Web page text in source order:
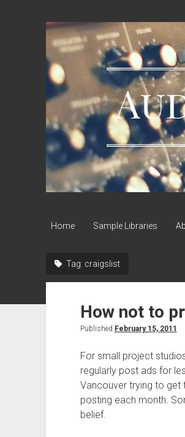
Audio
Geek
Zine
Home Sample Libraries
Tag: craigslist
How not to
Published February 15, 2011
For small project
regularly post ads for
Vancouver trying to get
posting each month.
belief.